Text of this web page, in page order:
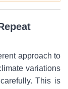
approach to
variations
This is